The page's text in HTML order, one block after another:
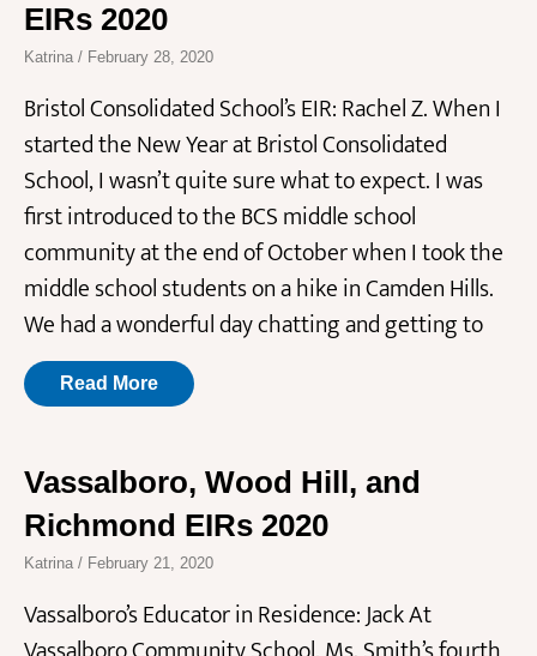
EIRs 2020
Katrina February 28, 2020
Bristol Consolidated School’s EIR: Rachel Z. When I
started the New Year at Bristol Consolidated
School, I wasn’t quite sure what to expect. I was
first introduced to the BCS middle school
community at the end of October when I took the
middle school students on a hike in Camden Hills.
We had a wonderful day chatting and getting to
Read More
Vassalboro, Wood Hill, and
Richmond EIRs 2020
Katrina February 21, 2020
Vassalboro’s Educator in Residence: Jack At